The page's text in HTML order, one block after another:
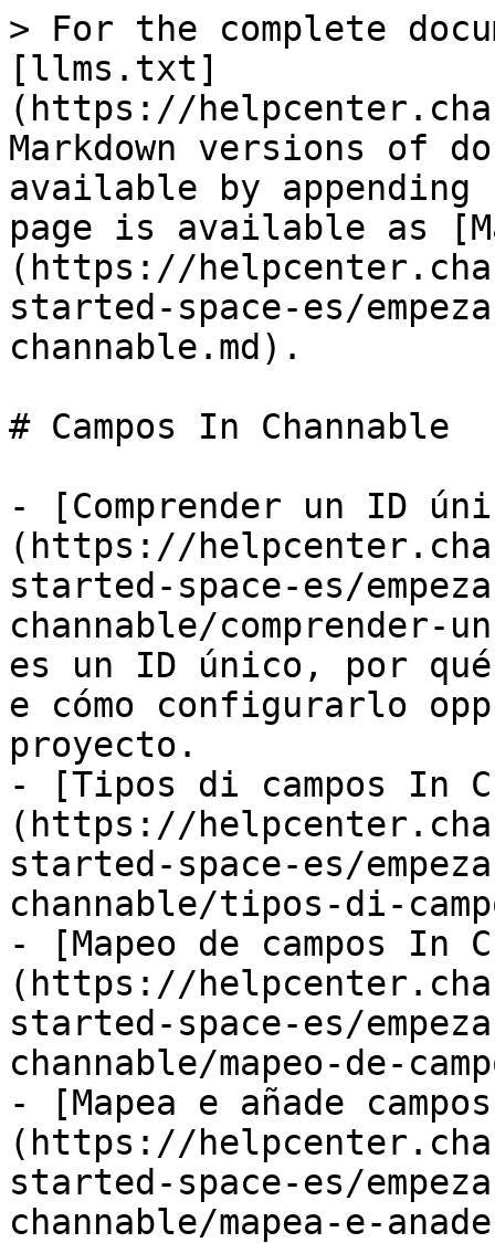
> For the complete
[llms.txt]
(https://
Markdown versions of
available by
page is available as
(https://
started-space-es/
channable.md).
# Campos In Channable
- [Comprender un ID
(https://
started-space-es/
channable/comprender-
es un ID único, por
e cómo configurarlo
proyecto.
- [Tipos di campos In
(https://
started-space-es/
channable/tipos-di-
- [Mapeo de campos In
(https://
started-space-es/
channable/mapeo-de-
- [Mapea e añade
(https://
started-space-es/
channable/mapea-e-